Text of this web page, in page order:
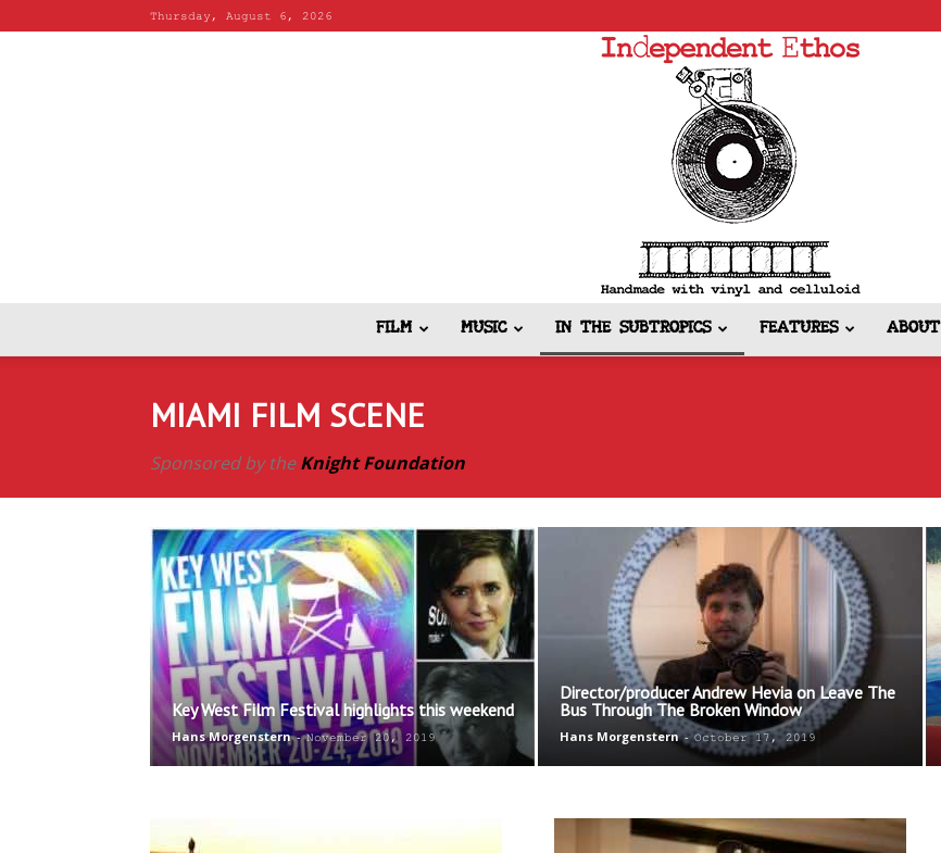
Thursday, August 6, 2026
FILM MUSIC IN THE SUBTROPICS FEATURES ABOUT
MIAMI FILM SCENE
Sponsored by theKnight Foundation
Key West Film Festival highlights this weekend
Hans Morgenstern - November 20, 2019
Director/producer Andrew Hevia on Leave The
Bus Through The Broken Window
Hans Morgenstern - October 17, 2019